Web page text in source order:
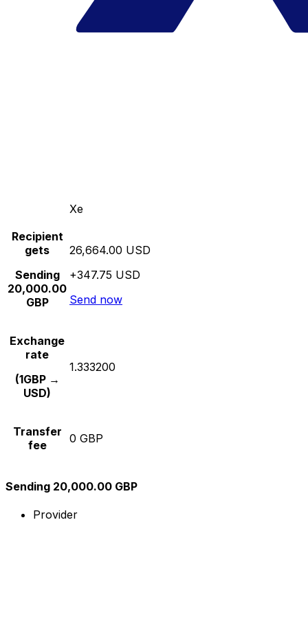
Xe
Recipient
gets
Sending
20,000.00
GBP
26,664.00 USD
+347.75 USD
Send now
Exchange
rate
(1GBP →
USD)
1.333200
Transfer
fee
0 GBP
Sending 20,000.00 GBP
Provider